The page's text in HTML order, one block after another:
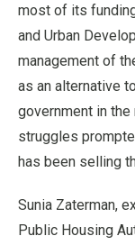
most of its
and Urban
management of
as an alternative
government in
struggles
has been selling
Sunia Zaterman,
Public Housing